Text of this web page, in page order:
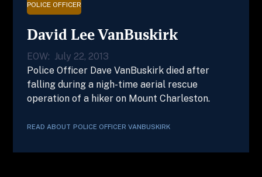
POLICE OFFICER
David Lee VanBuskirk
EOW: July 22, 2013
Police Officer Dave VanBuskirk died after
falling during a nigh-time aerial rescue
operation of a hiker on Mount Charleston.
READ ABOUT POLICE OFFICER VANBUSKIRK